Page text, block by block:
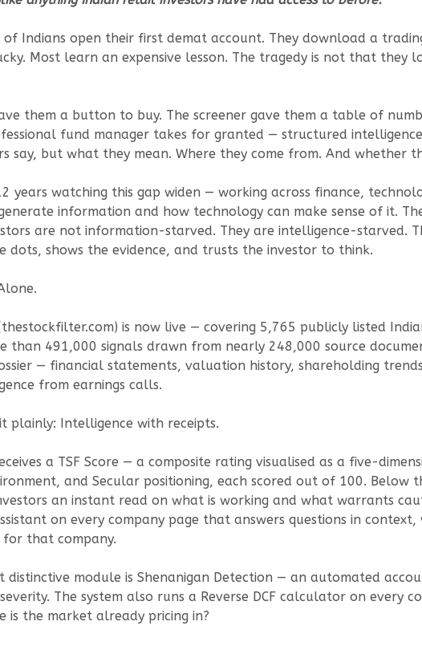
of Indians open their first demat account. They download a
Most learn an expensive lesson. The tragedy is not that
them a button to buy. The screener gave them a table of
fund manager takes for granted — structured
say, but what they mean. Where they come from. And whether
years watching this gap widen — working across finance,
information and how technology can make sense of it.
are not information-starved. They are intelligence-starved.
dots, shows the evidence, and trusts the investor to think.
is now live — covering 5,765 publicly listed
than 491,000 signals drawn from nearly 248,000 source
— financial statements, valuation history, shareholding
from earnings calls.
plainly: Intelligence with receipts.
a TSF Score — a composite rating visualised as a five-
and Secular positioning, each scored out of 100.
an instant read on what is working and what warrants
on every company page that answers questions in
for that company.
distinctive module is Shenanigan Detection — an automated
The system also runs a Reverse DCF calculator on every
is the market already pricing in?